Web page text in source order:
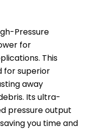
Pressure
for
This
for superior
away
Its ultra-
pressure output
you time and